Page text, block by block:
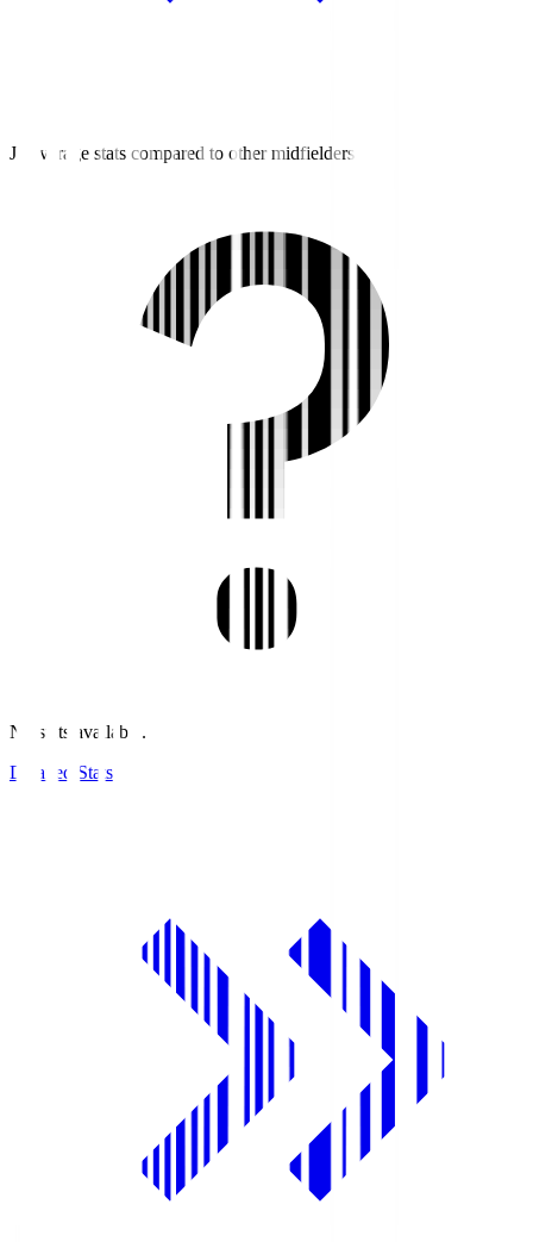
J2 average stats compared to other midfielders
No stats available.
Detailed Stats